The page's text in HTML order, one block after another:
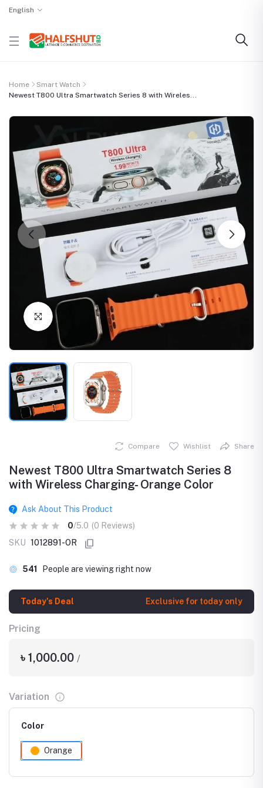
English
Home
Smart Watch
Newest T800 Ultra Smartwatch Series 8 with Wireles...
Click to Enlarge
Compare Wishlist Share
Newest T800 Ultra Smartwatch Series 8
with Wireless Charging- Orange Color
Ask About This Product
0/5.0 (0 Reviews)
SKU 1012891-OR
541 People are viewing right now
Today's Deal Exclusive for today only
Pricing
৳ 1,000.00 /
Variation
Color
Orange